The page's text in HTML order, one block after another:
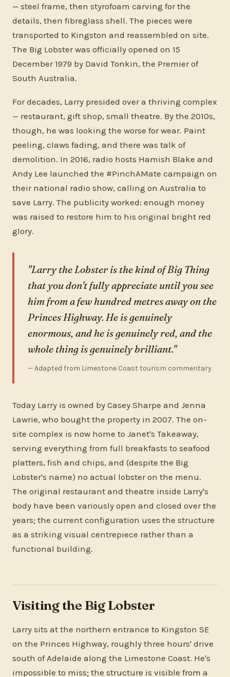
— steel frame, then styrofoam carving for the
details, then fibreglass shell. The pieces were
transported to Kingston and reassembled on site.
The Big Lobster was officially opened on 15
December 1979 by David Tonkin, the Premier of
South Australia.
For decades, Larry presided over a thriving complex
— restaurant, gift shop, small theatre. By the 2010s,
though, he was looking the worse for wear. Paint
peeling, claws fading, and there was talk of
demolition. In 2016, radio hosts Hamish Blake and
Andy Lee launched the #PinchAMate campaign on
their national radio show, calling on Australia to
save Larry. The publicity worked: enough money
was raised to restore him to his original bright red
glory.
"Larry the Lobster is the kind of Big Thing
that you don't fully appreciate until you see
him from a few hundred metres away on the
Princes Highway. He is genuinely
enormous, and he is genuinely red, and the
whole thing is genuinely brilliant."
— Adapted from Limestone Coast tourism commentary
Today Larry is owned by Casey Sharpe and Jenna
Lawrie, who bought the property in 2007. The on-
site complex is now home to Janet's Takeaway,
serving everything from full breakfasts to seafood
platters, fish and chips, and (despite the Big
Lobster's name) no actual lobster on the menu.
The original restaurant and theatre inside Larry's
body have been variously open and closed over the
years; the current configuration uses the structure
as a striking visual centrepiece rather than a
functional building.
Visiting the Big Lobster
Larry sits at the northern entrance to Kingston SE
on the Princes Highway, roughly three hours' drive
south of Adelaide along the Limestone Coast. He's
impossible to miss; the structure is visible from a